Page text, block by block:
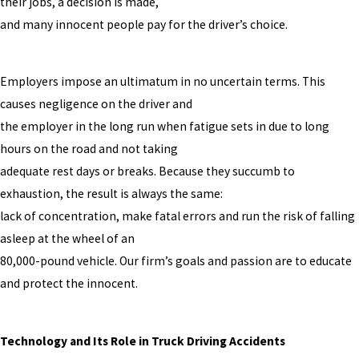
and many innocent people pay for the driver’s choice.
Employers impose an ultimatum in no uncertain terms. This
causes negligence on the driver and
the employer in the long run when fatigue sets in due to long
hours on the road and not taking
adequate rest days or breaks. Because they succumb to
exhaustion, the result is always the same:
lack of concentration, make fatal errors and run the risk of falling
asleep at the wheel of an
80,000-pound vehicle. Our firm’s goals and passion are to educate
and protect the innocent.
Technology and Its Role in Truck Driving Accidents